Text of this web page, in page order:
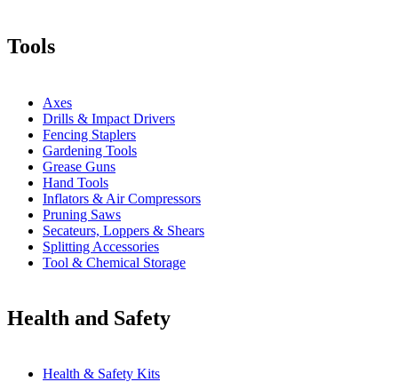
Tools
Axes
Drills & Impact Drivers
Fencing Staplers
Gardening Tools
Grease Guns
Hand Tools
Inflators & Air Compressors
Pruning Saws
Secateurs, Loppers & Shears
Splitting Accessories
Tool & Chemical Storage
Health and Safety
Health & Safety Kits